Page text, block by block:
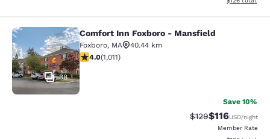
Comfort Inn Foxboro - Mansfield
38
Comfort Inn Foxboro - Mansfield
Foxboro, MA
40.44 km
3.99 stars rating. Good. 1011 reviews
4.0(1,011)
Save 10%
Strikethrough Rate:
$129Discounted
$116USD/night
Member Rate